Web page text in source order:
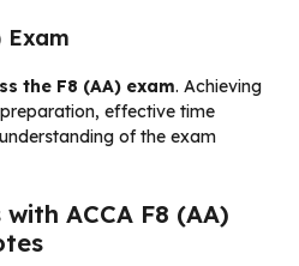
Exam
the F8 (AA) exam. Achieving
effective time
of the exam
ACCA F8 (AA)